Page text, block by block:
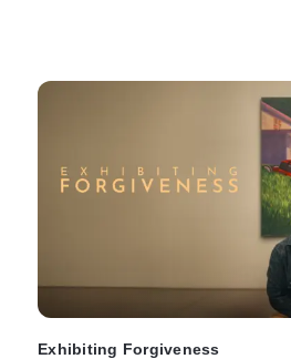
Exhibiting Forgiveness